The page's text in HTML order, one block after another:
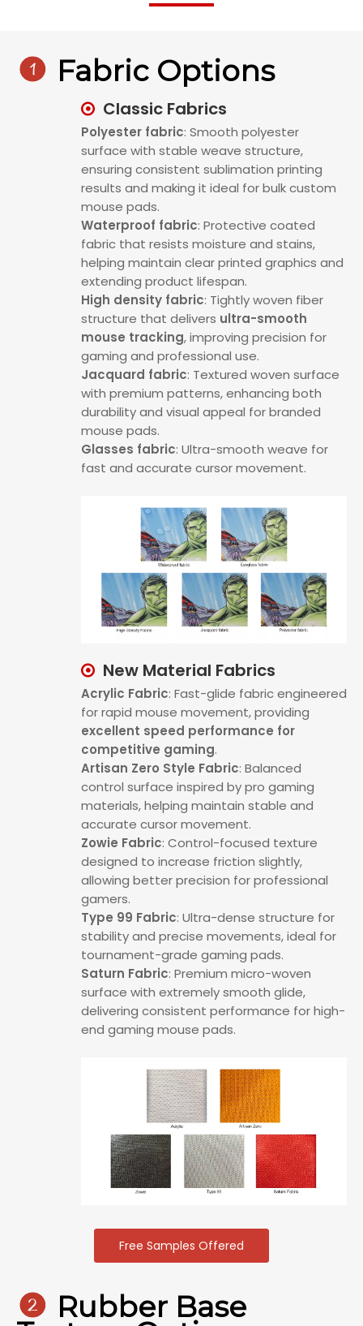
 Fabric Options
 Classic Fabrics
Polyester fabric: Smooth polyester
surface with stable weave structure,
ensuring consistent sublimation printing
results and making it ideal for bulk custom
mouse pads.
Waterproof fabric: Protective coated
fabric that resists moisture and stains,
helping maintain clear printed graphics and
extending product lifespan.
High density fabric: Tightly woven fiber
structure that delivers ultra-smooth
mouse tracking, improving precision for
gaming and professional use.
Jacquard fabric: Textured woven surface
with premium patterns, enhancing both
durability and visual appeal for branded
mouse pads.
Glasses fabric: Ultra-smooth weave for
fast and accurate cursor movement.
 New Material Fabrics
Acrylic Fabric: Fast-glide fabric engineered
for rapid mouse movement, providing
excellent speed performance for
competitive gaming.
Artisan Zero Style Fabric: Balanced
control surface inspired by pro gaming
materials, helping maintain stable and
accurate cursor movement.
Zowie Fabric: Control-focused texture
designed to increase friction slightly,
allowing better precision for professional
gamers.
Type 99 Fabric: Ultra-dense structure for
stability and precise movements, ideal for
tournament-grade gaming pads.
Saturn Fabric: Premium micro-woven
surface with extremely smooth glide,
delivering consistent performance for high-
end gaming mouse pads.
Free Samples Offered
 Rubber Base